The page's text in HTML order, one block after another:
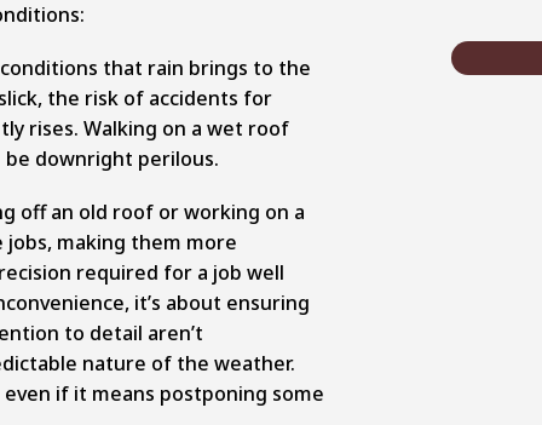
that rain brings to the
the risk of accidents for
rises. Walking on a wet roof
be downright perilous.
off an old roof or working on a
making them more
required for a job well
it’s about ensuring
to detail aren’t
nature of the weather.
if it means postponing some